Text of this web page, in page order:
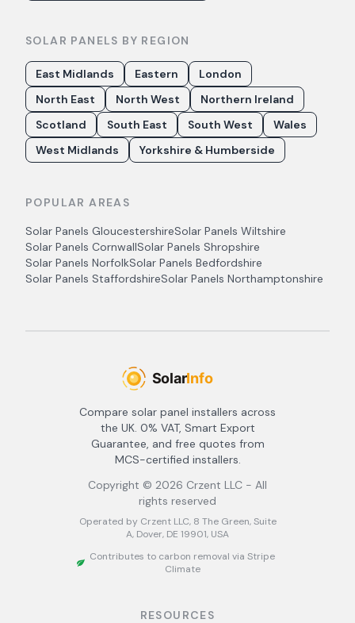
SOLAR PANELS BY REGION
East Midlands Eastern
London
North East
North West
Northern Ireland
Scotland
South East South West
Wales
West Midlands
Yorkshire & Humberside
POPULAR AREAS
Solar Panels GloucestershireSolar Panels Wiltshire
Solar Panels CornwallSolar Panels Shropshire
Solar Panels NorfolkSolar Panels Bedfordshire
Solar Panels StaffordshireSolar Panels Northamptonshire
Compare solar panel installers across
the UK. 0% VAT, Smart Export
Guarantee, and free quotes from
MCS-certified installers.
Copyright © 2026 Crzent LLC - All
rights reserved
Operated by Crzent LLC, 8 The Green, Suite
A, Dover, DE 19901, USA
Contributes to carbon removal via Stripe
Climate
RESOURCES